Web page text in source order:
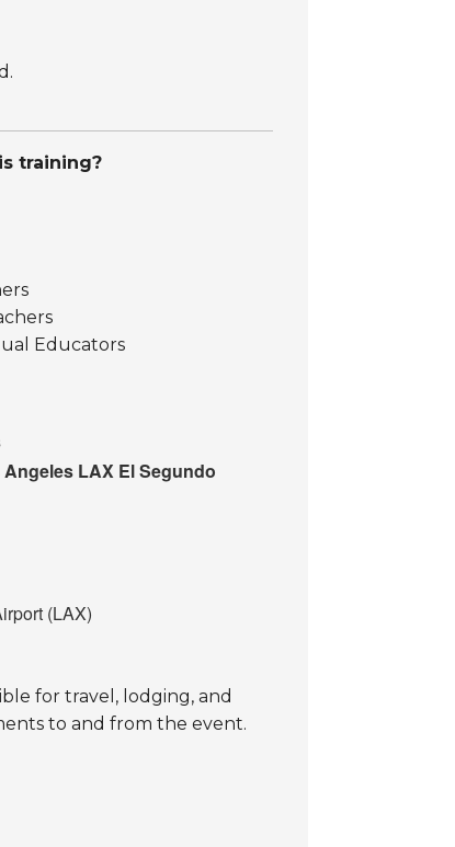
training?
Educators
LAX El Segundo
(LAX)
for travel, lodging, and
to and from the event.